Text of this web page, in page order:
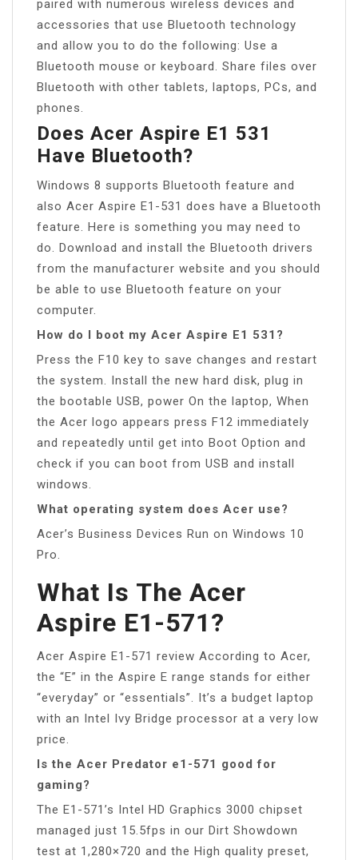
paired with numerous wireless devices and
accessories that use Bluetooth technology
and allow you to do the following: Use a
Bluetooth mouse or keyboard. Share files over
Bluetooth with other tablets, laptops, PCs, and
phones.
Does Acer Aspire E1 531
Have Bluetooth?
Windows 8 supports Bluetooth feature and
also Acer Aspire E1-531 does have a Bluetooth
feature. Here is something you may need to
do. Download and install the Bluetooth drivers
from the manufacturer website and you should
be able to use Bluetooth feature on your
computer.
How do I boot my Acer Aspire E1 531?
Press the F10 key to save changes and restart
the system. Install the new hard disk, plug in
the bootable USB, power On the laptop, When
the Acer logo appears press F12 immediately
and repeatedly until get into Boot Option and
check if you can boot from USB and install
windows.
What operating system does Acer use?
Acer’s Business Devices Run on Windows 10
Pro.
What Is The Acer
Aspire E1-571?
Acer Aspire E1-571 review According to Acer,
the “E” in the Aspire E range stands for either
“everyday” or “essentials”. It’s a budget laptop
with an Intel Ivy Bridge processor at a very low
price.
Is the Acer Predator e1-571 good for
gaming?
The E1-571’s Intel HD Graphics 3000 chipset
managed just 15.5fps in our Dirt Showdown
test at 1,280×720 and the High quality preset,